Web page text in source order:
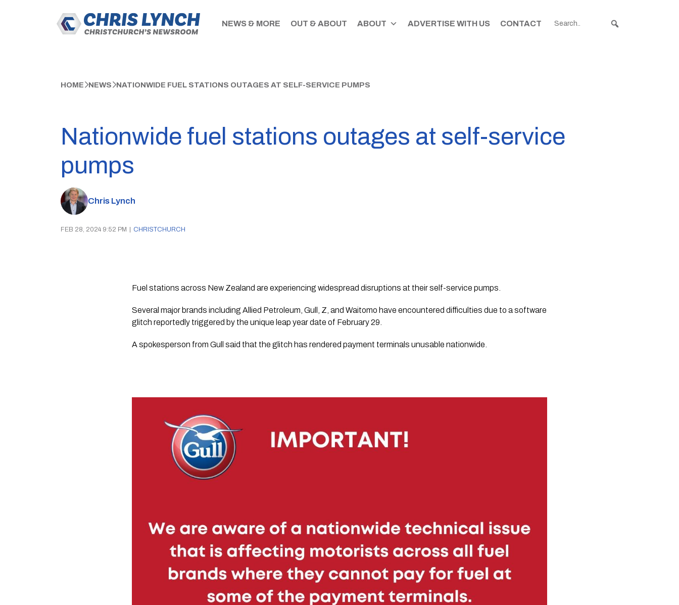
NEWS & MORE OUT & ABOUT ABOUT ADVERTISE WITH US CONTACT
HOME NEWS NATIONWIDE FUEL STATIONS OUTAGES AT SELF-SERVICE PUMPS
Nationwide fuel stations outages at self-service
pumps
Chris Lynch
FEB 28, 2024 9:52 PM CHRISTCHURCH
Fuel stations across New Zealand are experiencing widespread disruptions at their self-service pumps.
Several major brands including Allied Petroleum, Gull, Z, and Waitomo have encountered difficulties due to a software
glitch reportedly triggered by the unique leap year date of February 29.
A spokesperson from Gull said that the glitch has rendered payment terminals unusable nationwide.